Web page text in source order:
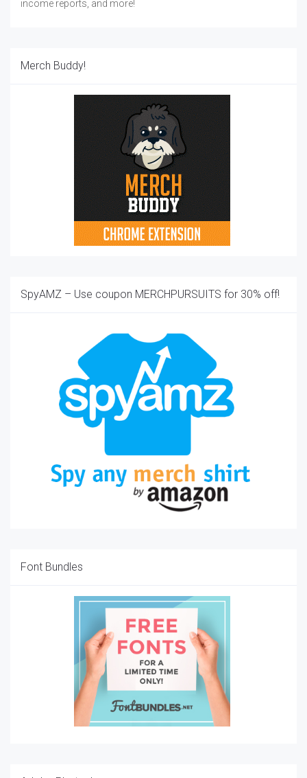
income reports, and more!
Merch Buddy!
SpyAMZ – Use coupon MERCHPURSUITS for 30% off!
Font Bundles